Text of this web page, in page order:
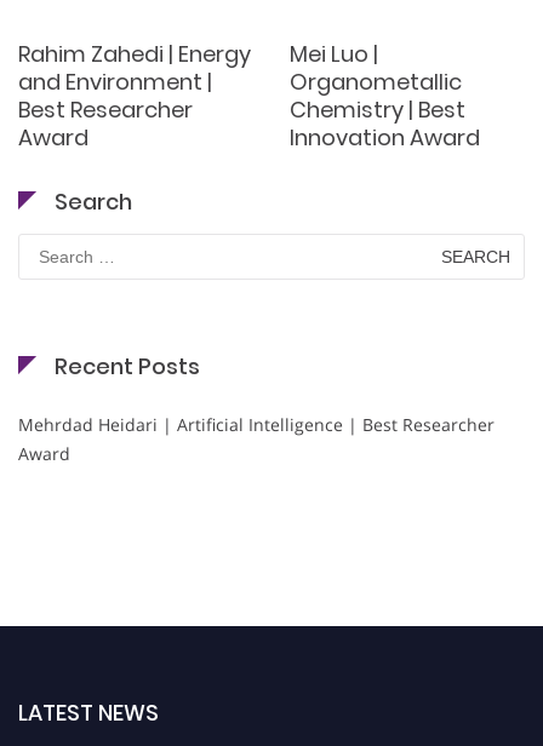
Rahim Zahedi | Energy
and Environment |
Best Researcher
Award
Mei Luo |
Organometallic
Chemistry | Best
Innovation Award
Search
Search
for:
Recent Posts
Mehrdad Heidari | Artificial Intelligence | Best Researcher
Award
LATEST NEWS